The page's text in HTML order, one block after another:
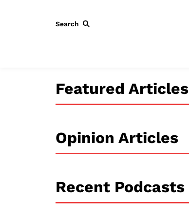
Search
Featured Articles
Opinion Articles
Recent Podcasts